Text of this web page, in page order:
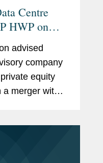
Centre
HWP on
advised
company
equity
a merger with